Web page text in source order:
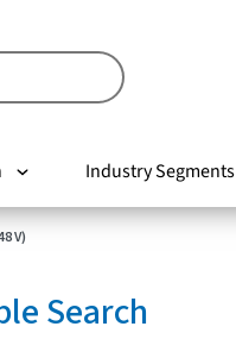
Industry Segments
V)
Search